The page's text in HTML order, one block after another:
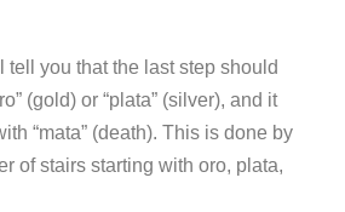
tell you that the last step should
(gold) or “plata” (silver), and it
“mata” (death). This is done by
of stairs starting with oro, plata,